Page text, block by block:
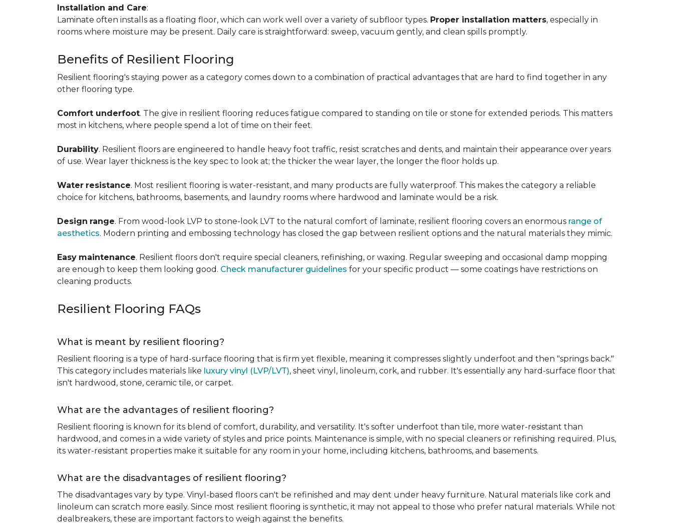
Installation and Care:
Laminate often installs as a floating floor, which can work well over a variety of subfloor types. Proper installation matters, especially in
rooms where moisture may be present. Daily care is straightforward: sweep, vacuum gently, and clean spills promptly.
Benefits of Resilient Flooring
Resilient flooring's staying power as a category comes down to a combination of practical advantages that are hard to find together in any
other flooring type.
Comfort underfoot. The give in resilient flooring reduces fatigue compared to standing on tile or stone for extended periods. This matters
most in kitchens, where people spend a lot of time on their feet.
Durability. Resilient floors are engineered to handle heavy foot traffic, resist scratches and dents, and maintain their appearance over years
of use. Wear layer thickness is the key spec to look at; the thicker the wear layer, the longer the floor holds up.
Water resistance. Most resilient flooring is water-resistant, and many products are fully waterproof. This makes the category a reliable
choice for kitchens, bathrooms, basements, and laundry rooms where hardwood and laminate would be a risk.
Design range. From wood-look LVP to stone-look LVT to the natural comfort of laminate, resilient flooring covers an enormous range of
aesthetics. Modern printing and embossing technology has closed the gap between resilient options and the natural materials they mimic.
Easy maintenance. Resilient floors don't require special cleaners, refinishing, or waxing. Regular sweeping and occasional damp mopping
are enough to keep them looking good. Check manufacturer guidelines for your specific product — some coatings have restrictions on
cleaning products.
Resilient Flooring FAQs
What is meant by resilient flooring?
Resilient flooring is a type of hard-surface flooring that is firm yet flexible, meaning it compresses slightly underfoot and then "springs back."
This category includes materials like luxury vinyl (LVP/LVT), sheet vinyl, linoleum, cork, and rubber. It's essentially any hard-surface floor that
isn't hardwood, stone, ceramic tile, or carpet.
What are the advantages of resilient flooring?
Resilient flooring is known for its blend of comfort, durability, and versatility. It's softer underfoot than tile, more water-resistant than
hardwood, and comes in a wide variety of styles and price points. Maintenance is simple, with no special cleaners or refinishing required. Plus,
its water-resistant properties make it suitable for any room in your home, including kitchens, bathrooms, and basements.
What are the disadvantages of resilient flooring?
The disadvantages vary by type. Vinyl-based floors can't be refinished and may dent under heavy furniture. Natural materials like cork and
linoleum can scratch more easily. Since most resilient flooring is synthetic, it may not appeal to those who prefer natural materials. While not
dealbreakers, these are important factors to weigh against the benefits.